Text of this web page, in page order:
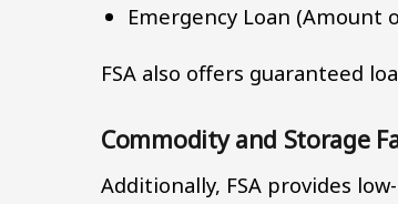
Emergency Loan (Amount
FSA also offers guaranteed
Commodity and Storage
Additionally, FSA provides